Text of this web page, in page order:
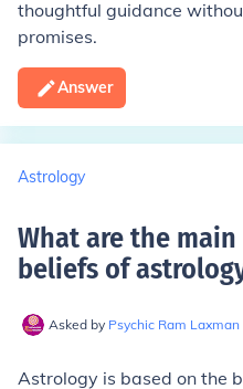
thoughtful guidance
promises.
Answer
Astrology
What are the
beliefs of
Asked by Psychic Ram Laxman
Astrology is based on the